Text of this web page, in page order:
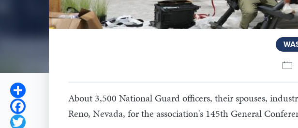
Share
Facebook
Twitter
About 3,500 National Guard officers, their spouses,
Reno, Nevada, for the association's 145th General